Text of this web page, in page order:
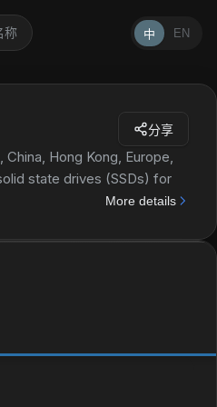
中 EN
分享
Hong Kong, Europe,
state drives (SSDs) for
and set top boxes; flash-
data center devices
for use in enterprise
and tiered storage
and desktop form; client
used in-field back up
More details